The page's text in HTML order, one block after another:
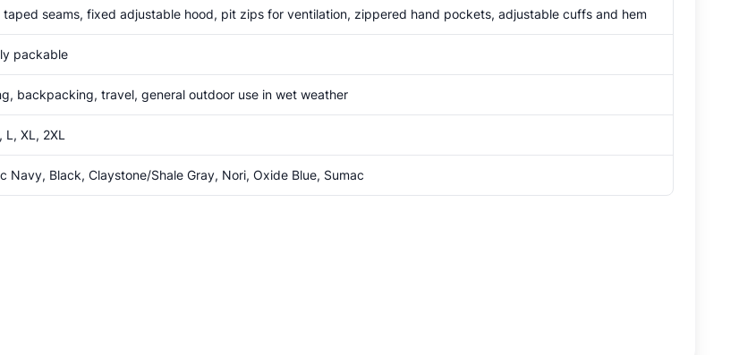
taped seams, fixed adjustable hood, pit zips for ventilation, zippered hand pockets, adjustable cuffs and hem
packable
backpacking, travel, general outdoor use in wet weather
L, XL, 2XL
Navy, Black, Claystone/Shale Gray, Nori, Oxide Blue, Sumac